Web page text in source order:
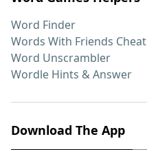
Word Finder
Words With Friends Cheat
Word Unscrambler
Wordle Hints & Answer
Download The App